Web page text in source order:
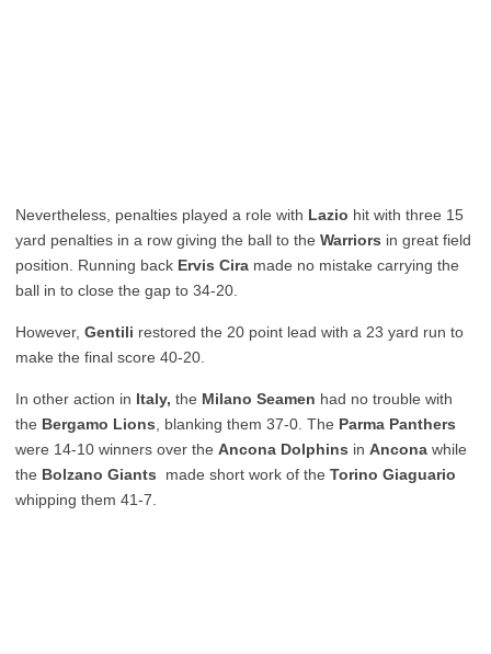
Nevertheless, penalties played a role with Lazio hit with three 15
yard penalties in a row giving the ball to the Warriors in great field
position. Running back Ervis Cira made no mistake carrying the
ball in to close the gap to 34-20.
However, Gentili restored the 20 point lead with a 23 yard run to
make the final score 40-20.
In other action in Italy, the Milano Seamen had no trouble with
the Bergamo Lions , blanking them 37-0. The Parma Panthers
were 14-10 winners over the Ancona Dolphins in Ancona while
the Bolzano Giants made short work of the Torino Giaguario
whipping them 41-7.